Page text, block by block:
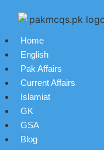
Home
English
Pak Affairs
Current Affairs
Islamiat
GK
GSA
Blog